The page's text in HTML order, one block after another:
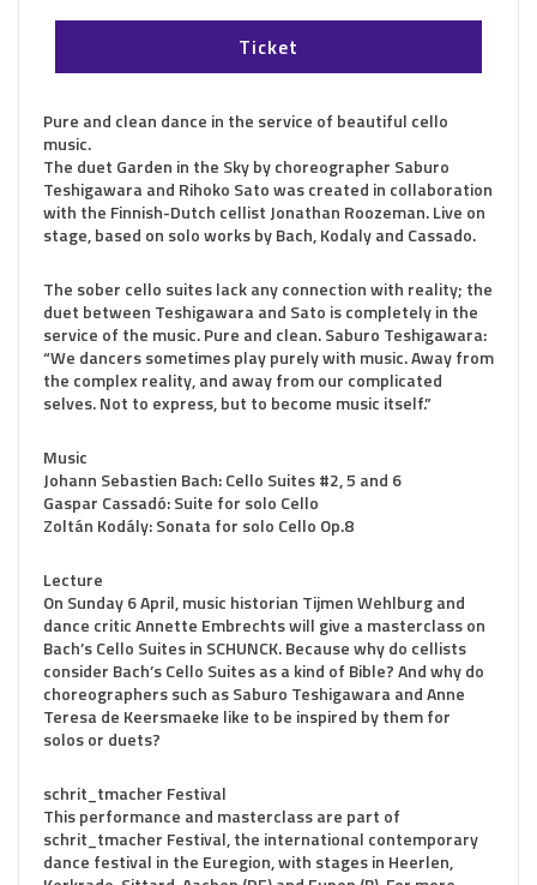
Ticket
Pure and clean dance in the service of beautiful cello
music.
The duet Garden in the Sky by choreographer Saburo
Teshigawara and Rihoko Sato was created in collaboration
with the Finnish-Dutch cellist Jonathan Roozeman. Live on
stage, based on solo works by Bach, Kodaly and Cassado.
The sober cello suites lack any connection with reality; the
duet between Teshigawara and Sato is completely in the
service of the music. Pure and clean. Saburo Teshigawara:
“We dancers sometimes play purely with music. Away from
the complex reality, and away from our complicated
selves. Not to express, but to become music itself.”
Music
Johann Sebastien Bach: Cello Suites #2, 5 and 6
Gaspar Cassadó: Suite for solo Cello
Zoltán Kodály: Sonata for solo Cello Op.8
Lecture
On Sunday 6 April, music historian Tijmen Wehlburg and
dance critic Annette Embrechts will give a masterclass on
Bach’s Cello Suites in SCHUNCK. Because why do cellists
consider Bach’s Cello Suites as a kind of Bible? And why do
choreographers such as Saburo Teshigawara and Anne
Teresa de Keersmaeke like to be inspired by them for
solos or duets?
schrit_tmacher Festival
This performance and masterclass are part of
schrit_tmacher Festival, the international contemporary
dance festival in the Euregion, with stages in Heerlen,